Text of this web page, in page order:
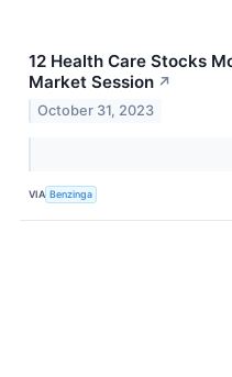
12 Health Care Stocks
Market Session ↗
October 31, 2023
VIA Benzinga